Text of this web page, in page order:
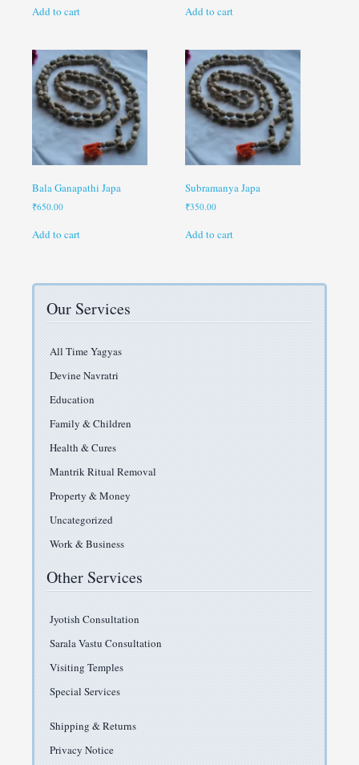
Add to cart Add to cart
Bala Ganapathi Japa
₹650.00
Add to cart
Subramanya Japa
₹350.00
Add to cart
Our Services
All Time Yagyas
Devine Navratri
Education
Family & Children
Health & Cures
Mantrik Ritual Removal
Property & Money
Uncategorized
Work & Business
Other Services
Jyotish Consultation
Sarala Vastu Consultation
Visiting Temples
Special Services
Shipping & Returns
Privacy Notice